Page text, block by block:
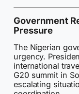
Government
Pressure
The Nigerian
urgency.
international
G20 summit in
escalating